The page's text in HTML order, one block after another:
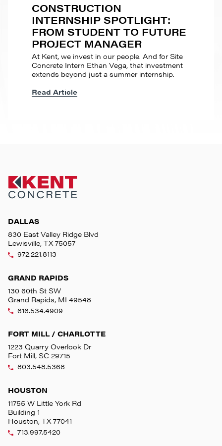
CONSTRUCTION
INTERNSHIP SPOTLIGHT:
FROM STUDENT TO FUTURE
PROJECT MANAGER
At Kent, we invest in our people. And for Site
Concrete Intern Ethan Vega, that investment
extends beyond just a summer internship.
Read Article
DALLAS
830 East Valley Ridge Blvd
Lewisville, TX 75057
972.221.8113
GRAND RAPIDS
130 60th St SW
Grand Rapids, MI 49548
616.534.4909
FORT MILL / CHARLOTTE
1223 Quarry Overlook Dr
Fort Mill, SC 29715
803.548.5368
HOUSTON
11755 W Little York Rd
Building 1
Houston, TX 77041
713.997.5420